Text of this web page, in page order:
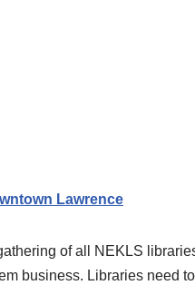
Lawrence
of all NEKLS
business. Libraries need